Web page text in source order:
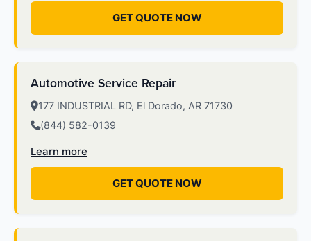
GET QUOTE NOW
Automotive Service Repair
177 INDUSTRIAL RD, El Dorado, AR 71730
(844) 582-0139
Learn more
GET QUOTE NOW